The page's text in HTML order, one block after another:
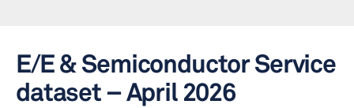
E/E & Semiconductor Service
dataset – April 2026